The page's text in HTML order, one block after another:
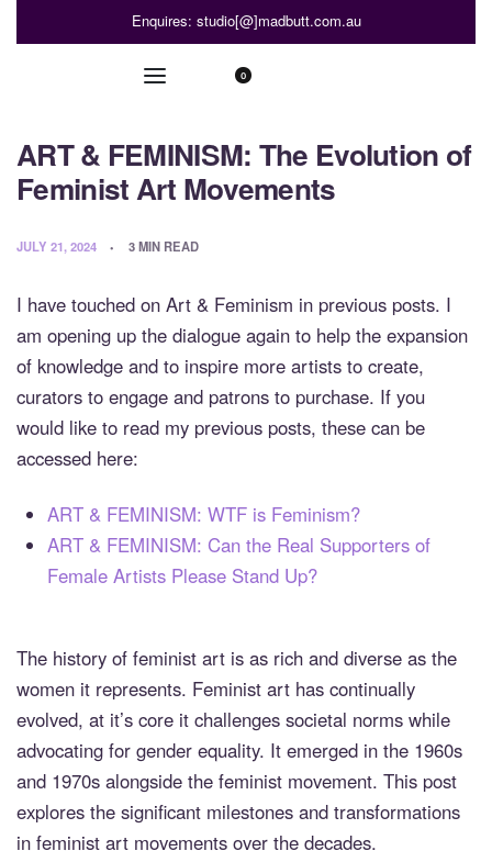
Enquires: studio[@]madbutt.com.au
0
ART & FEMINISM: The Evolution of
Feminist Art Movements
JULY 21, 2024 3 MIN READ
I have touched on Art & Feminism in previous posts. I
am opening up the dialogue again to help the expansion
of knowledge and to inspire more artists to create,
curators to engage and patrons to purchase. If you
would like to read my previous posts, these can be
accessed here:
ART & FEMINISM: WTF is Feminism?
ART & FEMINISM: Can the Real Supporters of
Female Artists Please Stand Up?
The history of feminist art is as rich and diverse as the
women it represents. Feminist art has continually
evolved, at it’s core it challenges societal norms while
advocating for gender equality. It emerged in the 1960s
and 1970s alongside the feminist movement. This post
explores the significant milestones and transformations
in feminist art movements over the decades.